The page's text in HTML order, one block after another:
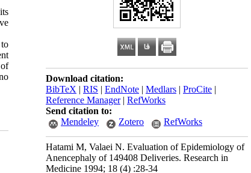
Download citation:
BibTeX | RIS | EndNote | Medlars | ProCite |
Reference Manager| RefWorks
Send citation to:
Mendeley
Zotero RefWorks
Hatami M, Valaei N. Evaluation of Epidemiology of
Anencephaly of 149408 Deliveries. Research in
Medicine 1994; 18 (4) :28-34